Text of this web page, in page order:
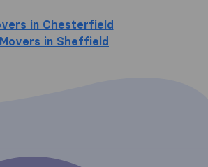
in Chesterfield
Movers in Sheffield